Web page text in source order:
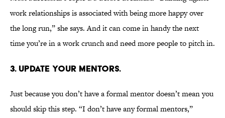
work relationships is associated with being more happy over
the long run,” she says. And it can come in handy the next
time you’re in a work crunch and need more people to pitch in.
3. UPDATE YOUR MENTORS.
Just because you don’t have a formal mentor doesn’t mean you
should skip this step. “I don’t have any formal mentors,”